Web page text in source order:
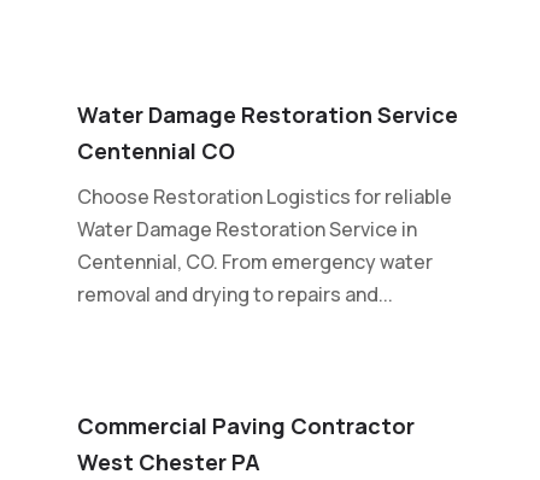
Water Damage Restoration Service
Centennial CO
Choose Restoration Logistics for reliable
Water Damage Restoration Service in
Centennial, CO. From emergency water
removal and drying to repairs and...
Commercial Paving Contractor
West Chester PA